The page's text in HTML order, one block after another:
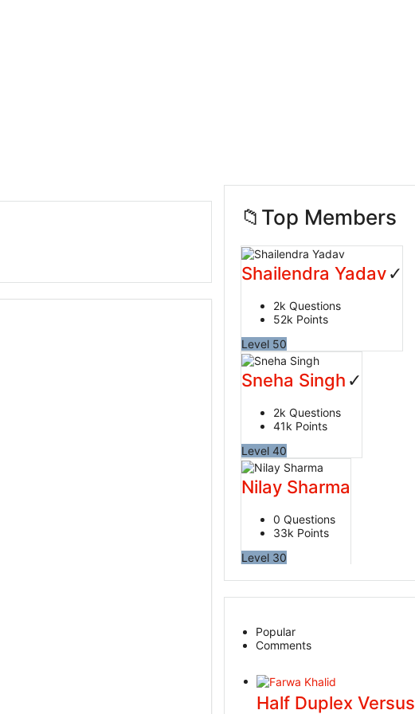
Sidebar
Top Members
Shailendra Yadav
2k Questions
52k Points
Level 50
Sneha Singh
2k Questions
41k Points
Level 40
Nilay Sharma
0 Questions
33k Points
Level 30
Popular
Comments
Half Duplex Versus